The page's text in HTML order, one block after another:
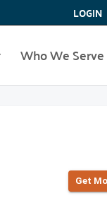
LOGIN
Who We Serve
Get